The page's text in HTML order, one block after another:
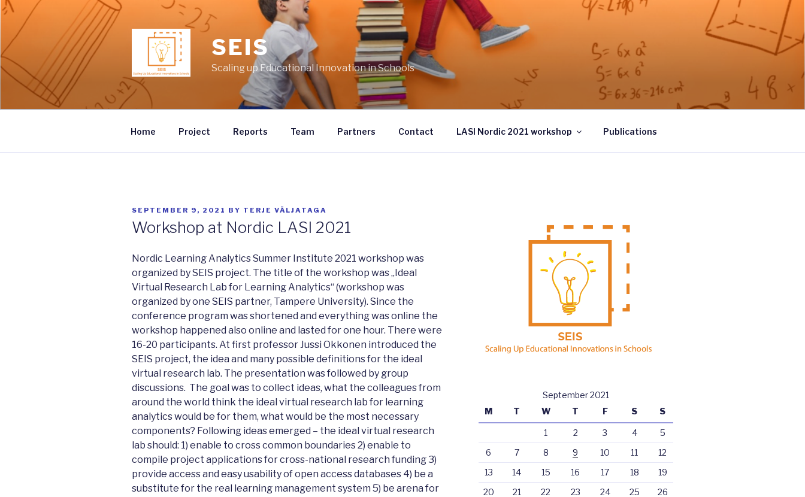
Skip
content
SEIS
Scaling up Educational Innovation in Schools
Home Project Reports Team Partners Contact LASI Nordic 2021 workshop Publications
POSTED
ON
SEPTEMBER 9, 2021 BY TERJE VÄLJATAGA
Workshop at Nordic LASI 2021
Nordic Learning Analytics Summer Institute 2021 workshop was
organized by SEIS project. The title of the workshop was „Ideal
Virtual Research Lab for Learning Analytics“ (workshop was
organized by one SEIS partner, Tampere University). Since the
conference program was shortened and everything was online the
workshop happened also online and lasted for one hour. There were
16-20 participants. At first professor Jussi Okkonen introduced the
SEIS project, the idea and many possible definitions for the ideal
virtual research lab. The presentation was followed by group
discussions. The goal was to collect ideas, what the colleagues from
around the world think the ideal virtual research lab for learning
analytics would be for them, what would be the most necessary
components? Following ideas emerged – the ideal virtual research
lab should: 1) enable to cross common boundaries 2) enable to
compile project applications for cross-national research funding 3)
provide access and easy usability of open access databases 4) be a
substitute for the real learning management system 5) be arena for
September 2021
M
T W T F S S
1 2 3 4
5
6
7 8 9 10 11
12
13
14 15 16 17 18
19
20
21 22 23 24 25
26